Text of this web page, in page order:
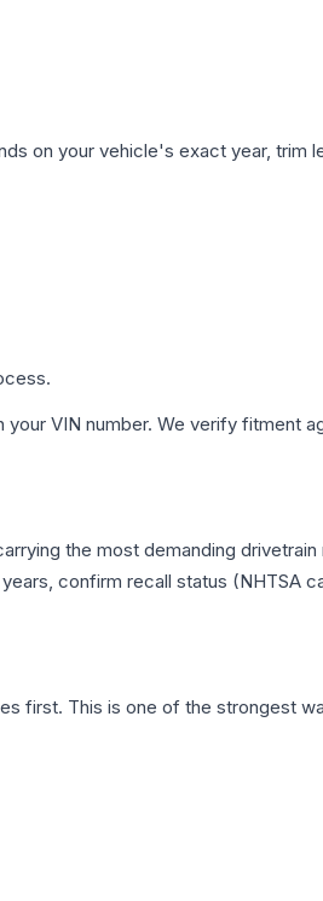
on your vehicle's exact year, trim
your VIN number. We verify fitment
the most demanding
confirm recall status (NHTSA
first. This is one of the strongest